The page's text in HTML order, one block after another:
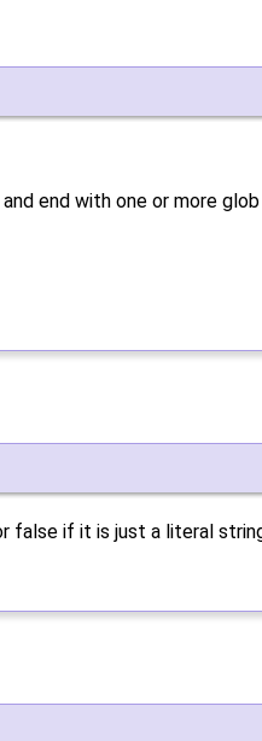
end with one or more
false if it is just a literal